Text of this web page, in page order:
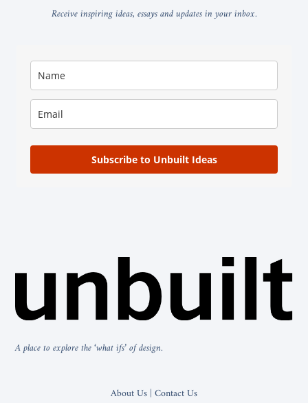
A place to explore the ‘what ifs’ of design.
About Us | Contact Us
Receive inspiring ideas, essays and updates in your inbox.
Subscribe to Unbuilt Ideas